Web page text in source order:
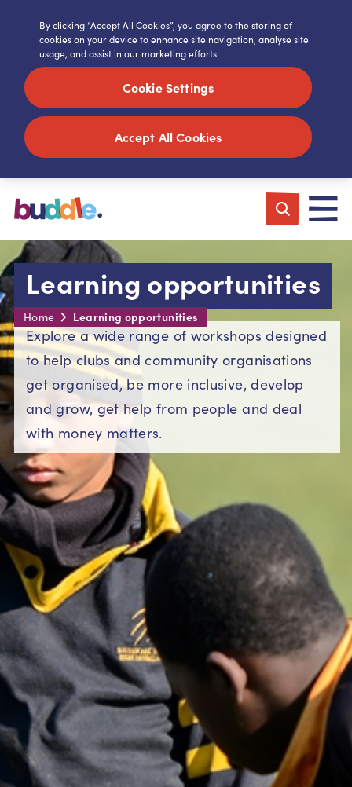
Learning opportunities
Home Learning opportunities
Explore a wide range of workshops designed
to help clubs and community organisations
get organised, be more inclusive, develop
and grow, get help from people and deal
with money matters.
By clicking “Accept All Cookies”, you agree to the storing of
cookies on your device to enhance site navigation, analyse site
usage, and assist in our marketing efforts.
Cookie Settings
Accept All Cookies